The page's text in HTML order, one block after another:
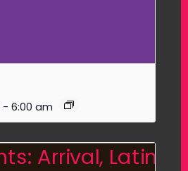
- 6:00 am